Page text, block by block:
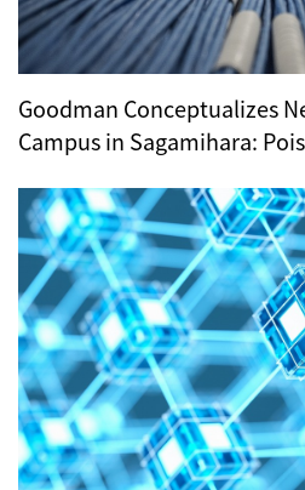
Goodman Conceptualizes
Campus in Sagamihara: